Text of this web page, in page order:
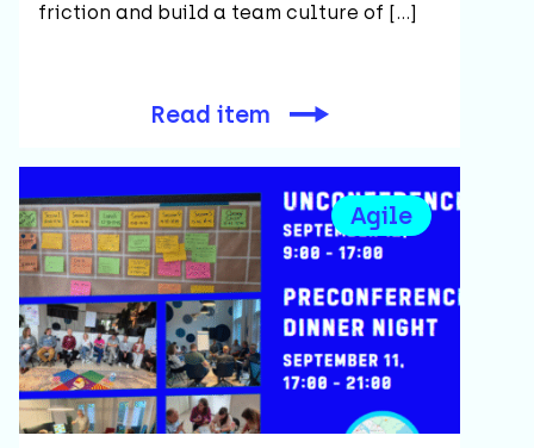
friction and build a team culture of […]
Read item
Agile